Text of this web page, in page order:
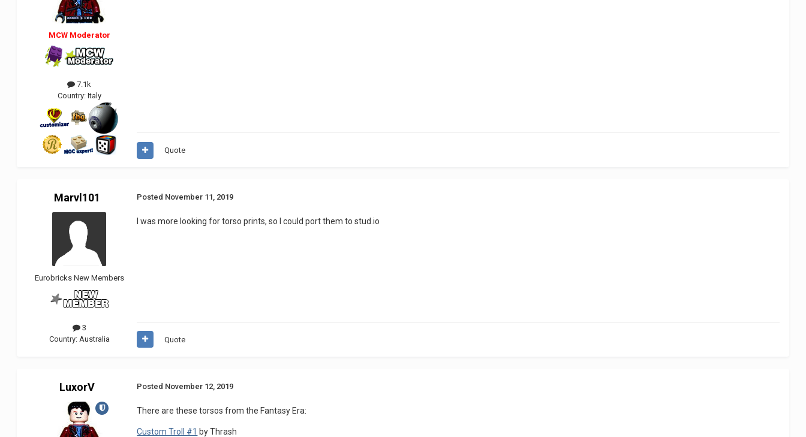
MCW Moderator
7.1k
Country: Italy
Quote
Marvl101
Eurobricks New Members
3
Country: Australia
Posted November 11, 2019
I was more looking for torso prints, so I could port them to stud.io
Quote
LuxorV Posted November 12, 2019
There are these torsos from the Fantasy Era:
Custom Troll #1 by Thrash